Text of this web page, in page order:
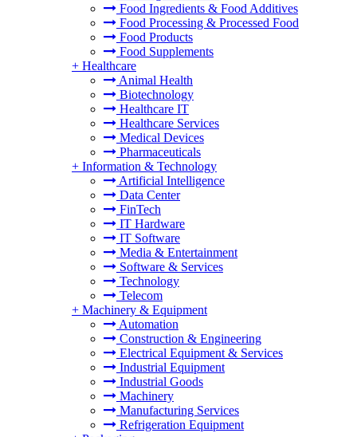
Food Ingredients & Food Additives
Food Processing & Processed Food
Food Products
Food Supplements
+ Healthcare
Animal Health
Biotechnology
Healthcare IT
Healthcare Services
Medical Devices
Pharmaceuticals
+ Information & Technology
Artificial Intelligence
Data Center
FinTech
IT Hardware
IT Software
Media & Entertainment
Software & Services
Technology
Telecom
+ Machinery & Equipment
Automation
Construction & Engineering
Electrical Equipment & Services
Industrial Equipment
Industrial Goods
Machinery
Manufacturing Services
Refrigeration Equipment